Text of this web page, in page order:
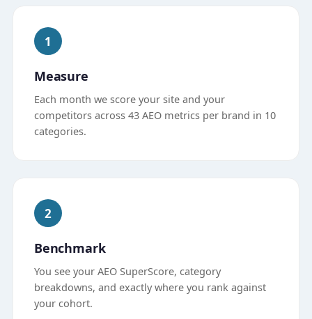
1
Measure
Each month we score your site and your
competitors across 43 AEO metrics per brand in 10
categories.
2
Benchmark
You see your AEO SuperScore, category
breakdowns, and exactly where you rank against
your cohort.